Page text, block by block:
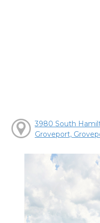
3980 South
Groveport,